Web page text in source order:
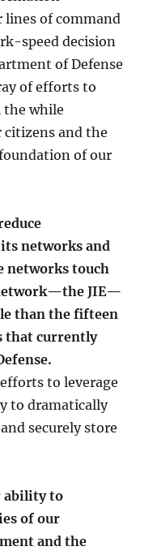
lines of command
speed decision
of Defense
of efforts to
the while
and the
of our
networks and
networks touch
JIE—
than the fifteen
that currently
efforts to leverage
to dramatically
securely store
ability to
of our
and the